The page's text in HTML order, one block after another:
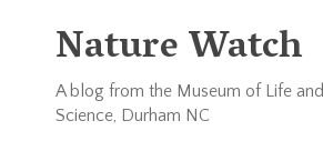
Nature Watch
A blog from the Museum of Life and
Science, Durham NC